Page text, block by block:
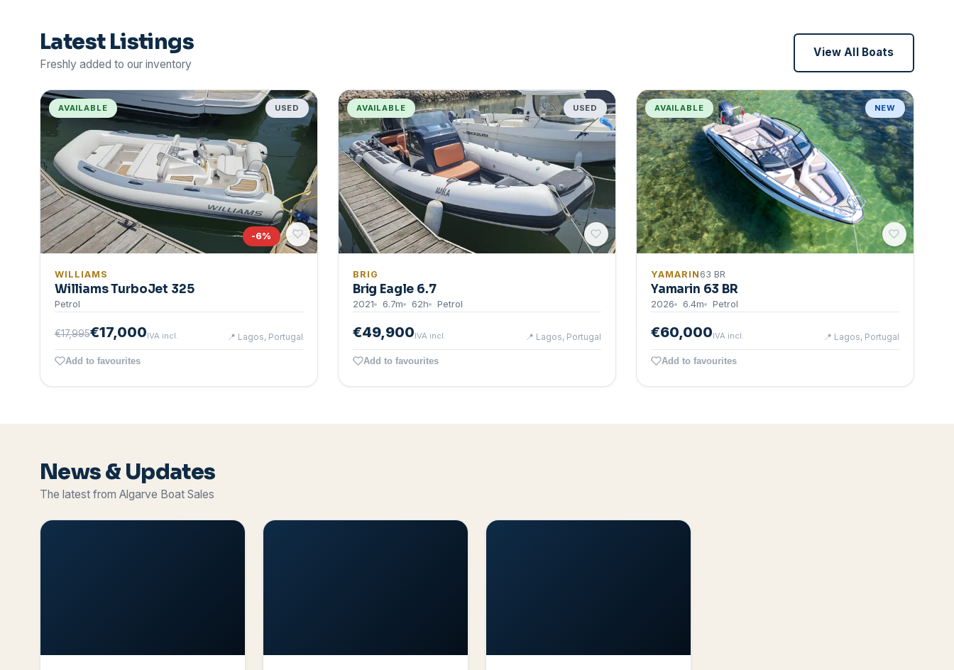
Latest Listings
Freshly added to our inventory
View All Boats
AVAILABLE USED
-6%
WILLIAMS
Williams TurboJet 325
Petrol
€17,995€17,000IVA incl. 📍 Lagos, Portugal
Add to favourites
AVAILABLE USED
BRIG
Brig Eagle 6.7
2021 6.7m 62h Petrol
€49,900IVA incl. 📍 Lagos, Portugal
Add to favourites
AVAILABLE NEW
YAMARIN 63 BR
Yamarin 63 BR
2026 6.4m Petrol
€60,000IVA incl. 📍 Lagos, Portugal
Add to favourites
News & Updates
The latest from Algarve Boat Sales